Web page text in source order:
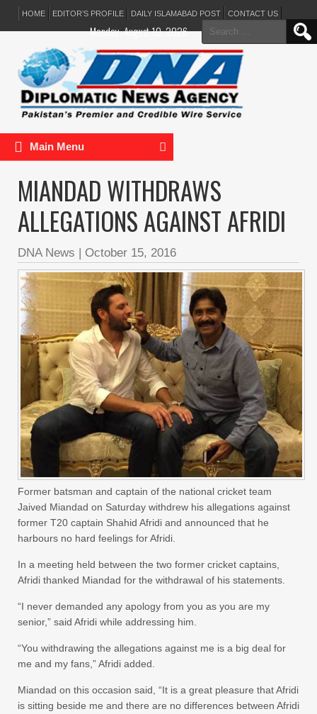
HOME EDITOR’S PROFILE DAILY ISLAMABAD POST CONTACT US
Search
for:
Monday, August 10, 2026
Main Menu
MIANDAD WITHDRAWS
ALLEGATIONS AGAINST AFRIDI
DNA News | October 15, 2016
Former batsman and captain of the national cricket team
Jaived Miandad on Saturday withdrew his allegations against
former T20 captain Shahid Afridi and announced that he
harbours no hard feelings for Afridi.
In a meeting held between the two former cricket captains,
Afridi thanked Miandad for the withdrawal of his statements.
“I never demanded any apology from you as you are my
senior,” said Afridi while addressing him.
“You withdrawing the allegations against me is a big deal for
me and my fans,” Afridi added.
Miandad on this occasion said, “It is a great pleasure that Afridi
is sitting beside me and there are no differences between Afridi